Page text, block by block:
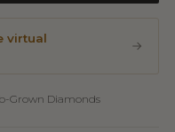
virtual
Grown Diamonds